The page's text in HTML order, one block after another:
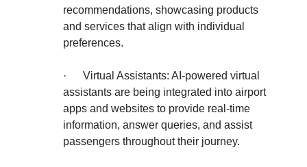
recommendations, showcasing products
and services that align with individual
preferences.
·
Virtual Assistants: AI-powered virtual
assistants are being integrated into airport
apps and websites to provide real-time
information, answer queries, and assist
passengers throughout their journey.